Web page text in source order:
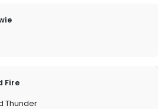
Fire
Thunder